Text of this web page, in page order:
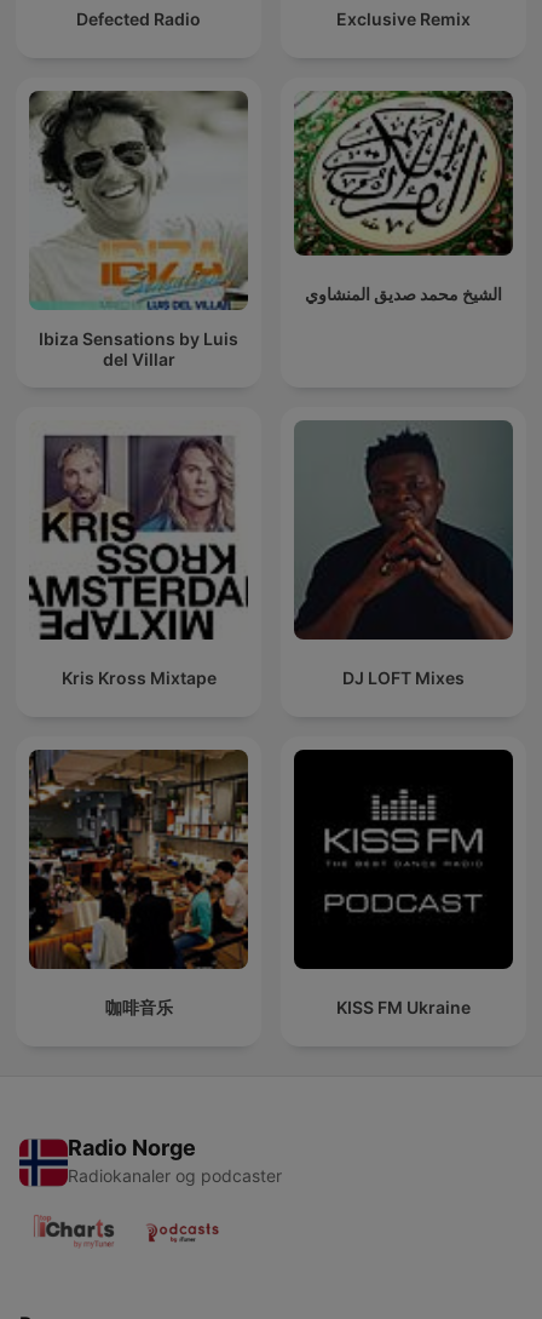
Defected Radio Exclusive Remix
Ibiza Sensations by Luis
del Villar
الشيخ محمد صديق المنشاوي
Kris Kross Mixtape DJ LOFT Mixes
咖啡音乐 KISS FM Ukraine
Radio Norge
Radiokanaler og podcaster